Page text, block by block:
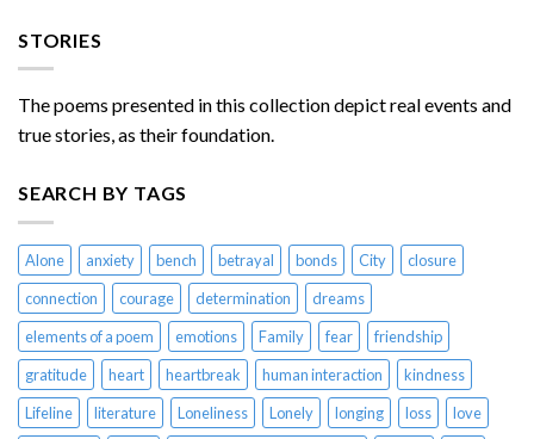
STORIES
The poems presented in this collection depict real events and
true stories, as their foundation.
SEARCH BY TAGS
Alone anxiety bench betrayal bonds City
closure
connection
courage determination
dreams
elements of a poem
emotions Family fear
friendship
gratitude
heart heartbreak human interaction
kindness
Lifeline
literature Loneliness Lonely longing loss
love